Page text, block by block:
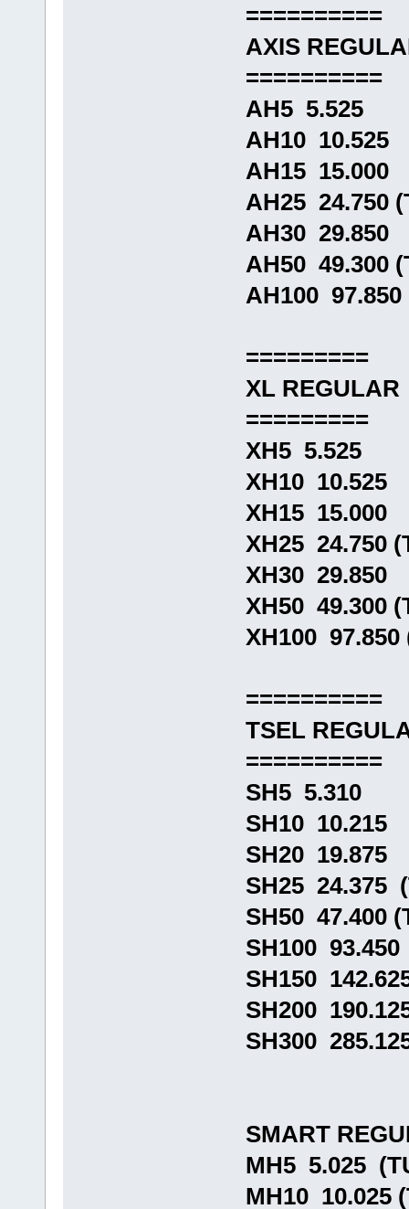
==========
AXIS
==========
AH5 5.525
AH10 10.525
AH15 15.000
AH25 24.750
AH30 29.850
AH50 49.300
AH100 97.850
=========
XL REGULAR
=========
XH5 5.525
XH10 10.525
XH15 15.000
XH25 24.750
XH30 29.850
XH50 49.300
XH100 97.850
==========
TSEL
==========
SH5 5.310
SH10 10.215
SH20 19.875
SH25 24.375
SH50 47.400
SH100 93.450
SH150
SH200
SH300
SMART
MH5 5.025
MH10 10.025